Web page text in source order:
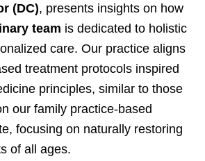
(DC), presents insights on how
team is dedicated to holistic
care. Our practice aligns
treatment protocols inspired
principles, similar to those
our family practice-based
focusing on naturally restoring
of all ages.